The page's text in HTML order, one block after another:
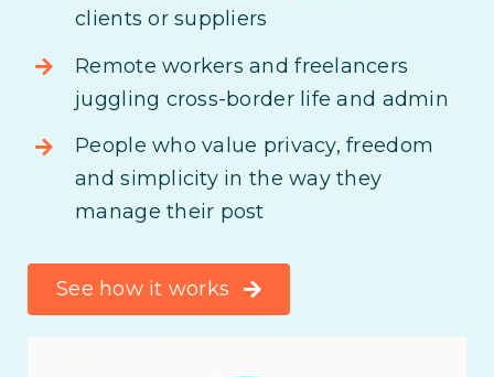
clients or suppliers
Remote workers and freelancers
juggling cross-border life and admin
People who value privacy, freedom
and simplicity in the way they
manage their post
See how it works